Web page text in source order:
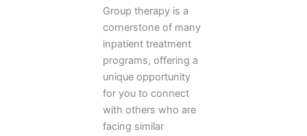
Group therapy is a
cornerstone of many
inpatient treatment
programs, offering a
unique opportunity
for you to connect
with others who are
facing similar